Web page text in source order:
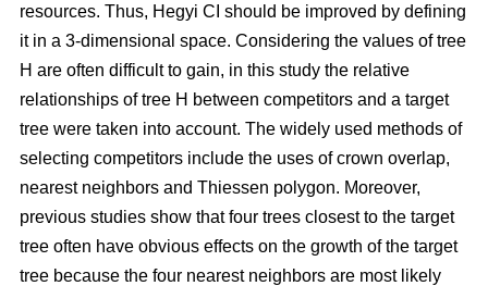
resources. Thus, Hegyi CI should be improved by defining
it in a 3-dimensional space. Considering the values of tree
H are often difficult to gain, in this study the relative
relationships of tree H between competitors and a target
tree were taken into account. The widely used methods of
selecting competitors include the uses of crown overlap,
nearest neighbors and Thiessen polygon. Moreover,
previous studies show that four trees closest to the target
tree often have obvious effects on the growth of the target
tree because the four nearest neighbors are most likely